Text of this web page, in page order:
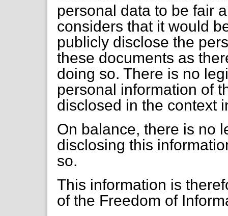
personal data to be fair
considers that it would
publicly disclose the
these documents as
doing so. There is no
personal information of
disclosed in the context
On balance, there is no
disclosing this
so.
This information is
of the Freedom of